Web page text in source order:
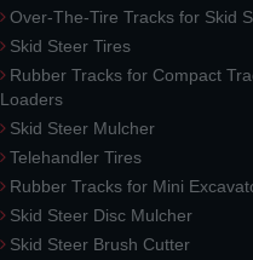
Over-The-Tire Tracks for Skid
Skid Steer Tires
Rubber Tracks for Compact
Loaders
Skid Steer Mulcher
Telehandler Tires
Rubber Tracks for Mini
Skid Steer Disc Mulcher
Skid Steer Brush Cutter